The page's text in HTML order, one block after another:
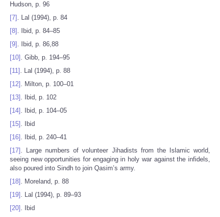
Hudson, p. 96
[7] . Lal (1994), p. 84
[8] . Ibid, p. 84–85
[9] . Ibid, p. 86,88
[10] . Gibb, p. 194–95
[11] . Lal (1994), p. 88
[12] . Milton, p. 100–01
[13] . Ibid, p. 102
[14] . Ibid, p. 104–05
[15] . Ibid
[16] . Ibid, p. 240–41
[17] . Large numbers of volunteer Jihadists from the Islamic world,
seeing new opportunities for engaging in holy war against the infidels,
also poured into Sindh to join Qasim’s army.
[18] . Moreland, p. 88
[19] . Lal (1994), p. 89–93
[20] . Ibid